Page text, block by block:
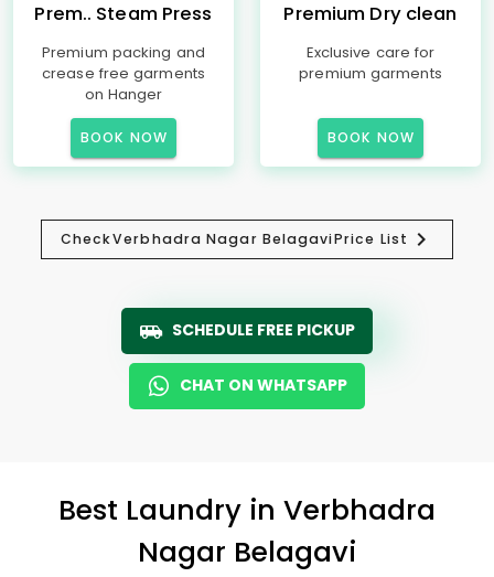
Prem.. Steam Press
Premium packing and
crease free garments
on Hanger
BOOK NOW
Premium Dry clean
Exclusive care for
premium garments
BOOK NOW
CheckVerbhadra Nagar BelagaviPrice List
SCHEDULE FREE PICKUP
CHAT ON WHATSAPP
Best Laundry in Verbhadra
Nagar Belagavi